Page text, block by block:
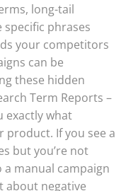
long-tail
phrases
your competitors
can be
these hidden
Term Reports –
exactly what
If you see a
but you’re not
manual campaign
about negative